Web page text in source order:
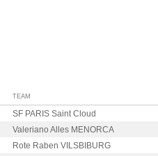
TEAM
SF PARIS Saint Cloud
Valeriano Alles MENORCA
Rote Raben VILSBIBURG